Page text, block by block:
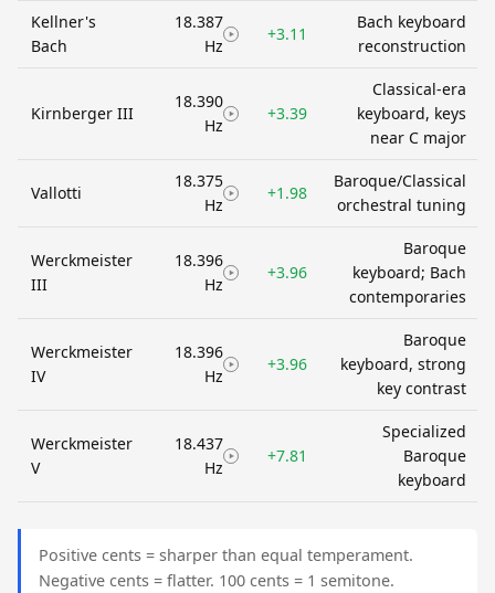
Kellner's
Bach
18.387
Hz
+3.11
Bach keyboard
reconstruction
Kirnberger III
18.390
Hz
+3.39
Classical-era
keyboard, keys
near C major
Vallotti
18.375
Hz
+1.98
Baroque/Classical
orchestral tuning
Werckmeister
III
18.396
Hz
+3.96
Baroque
keyboard; Bach
contemporaries
Werckmeister
IV
18.396
Hz
+3.96
Baroque
keyboard, strong
key contrast
Werckmeister
V
18.437
Hz
+7.81
Specialized
Baroque
keyboard
Positive cents = sharper than equal temperament.
Negative cents = flatter. 100 cents = 1 semitone.